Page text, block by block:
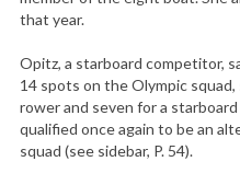
that year.
Opitz, a starboard competitor,
14 spots on the Olympic
rower and seven for a
qualified once again to be an
squad (see sidebar, P. 54).